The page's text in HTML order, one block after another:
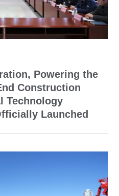
Powering the
Construction
Technology
Launched